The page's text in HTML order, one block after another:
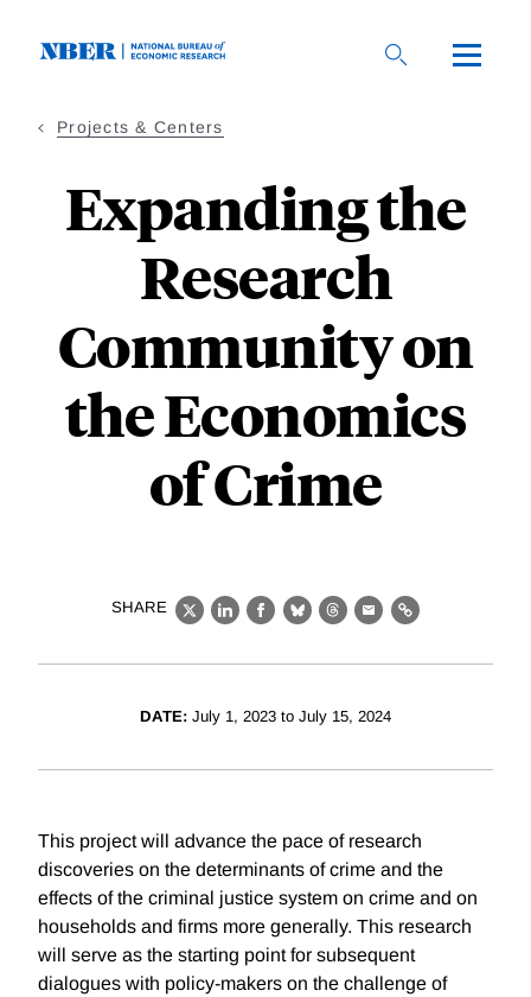
Projects & Centers
Expanding the
Research
Community on
the Economics
of Crime
SHARE
X LinkedIn
Facebook
BlueskyThreads
EmailLink
DATE: July 1, 2023 to July 15, 2024
This project will advance the pace of research
discoveries on the determinants of crime and the
effects of the criminal justice system on crime and on
households and firms more generally. This research
will serve as the starting point for subsequent
dialogues with policy-makers on the challenge of